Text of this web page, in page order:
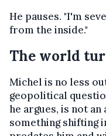
He pauses. "I'm
from the inside."
The world
Michel is no less
geopolitical
he argues, is not
something shifting